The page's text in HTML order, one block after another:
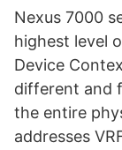
Nexus 7000
highest level
Device
different and
the entire
addresses